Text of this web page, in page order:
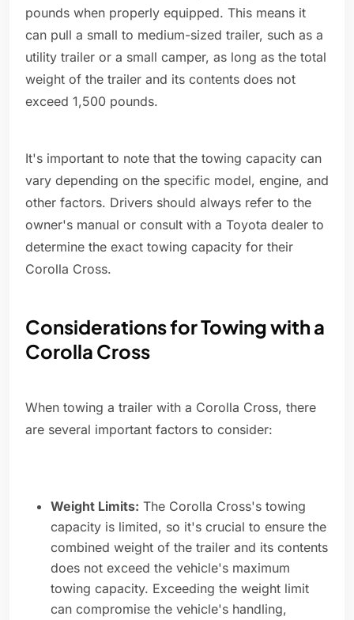
pounds when properly equipped. This means it
can pull a small to medium-sized trailer, such as a
utility trailer or a small camper, as long as the total
weight of the trailer and its contents does not
exceed 1,500 pounds.
It's important to note that the towing capacity can
vary depending on the specific model, engine, and
other factors. Drivers should always refer to the
owner's manual or consult with a Toyota dealer to
determine the exact towing capacity for their
Corolla Cross.
Considerations for Towing with a
Corolla Cross
When towing a trailer with a Corolla Cross, there
are several important factors to consider:
Weight Limits: The Corolla Cross's towing
capacity is limited, so it's crucial to ensure the
combined weight of the trailer and its contents
does not exceed the vehicle's maximum
towing capacity. Exceeding the weight limit
can compromise the vehicle's handling,